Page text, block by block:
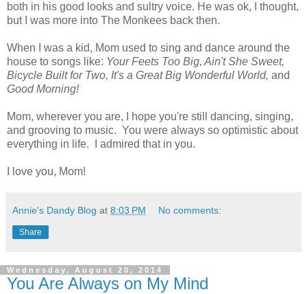
both in his good looks and sultry voice. He was ok, I thought,
but I was more into The Monkees back then.
When I was a kid, Mom used to sing and dance around the
house to songs like: Your Feets Too Big, Ain't She Sweet,
Bicycle Built for Two, It's a Great Big Wonderful World, and
Good Morning!
Mom, wherever you are, I hope you're still dancing, singing,
and grooving to music. You were always so optimistic about
everything in life. I admired that in you.
I love you, Mom!
Annie's Dandy Blog at 8:03 PM No comments:
Share
Wednesday, August 20, 2014
You Are Always on My Mind